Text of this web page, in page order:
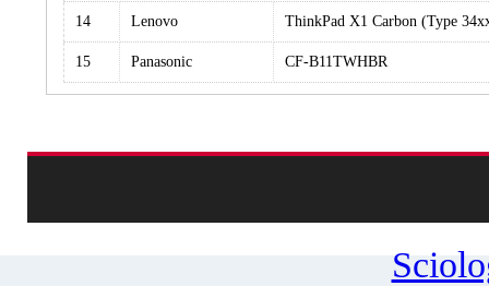
14 Lenovo ThinkPad X1 Carbon (Type
15 Panasonic CF-B11TWHBR